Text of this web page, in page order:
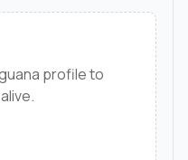
profile to